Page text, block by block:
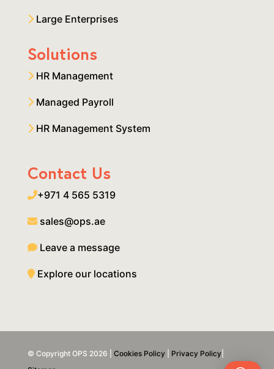
Large Enterprises
Solutions
HR Management
Managed Payroll
HR Management System
Contact Us
+971 4 565 5319
sales@ops.ae
Leave a message
Explore our locations
© Copyright OPS 2026 | Cookies Policy| Privacy Policy|